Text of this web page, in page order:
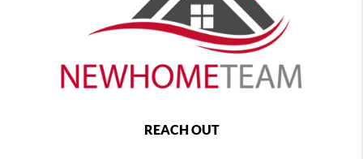
REACH OUT